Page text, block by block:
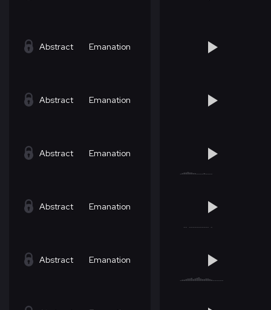
Abstract Emanation
Abstract Emanation
Abstract Emanation
Abstract Emanation
Abstract Emanation